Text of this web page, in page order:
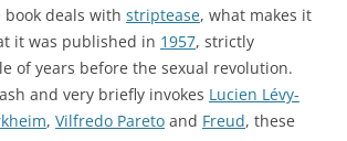
book deals with striptease, what makes it
it was published in 1957, strictly
of years before the sexual revolution.
and very briefly invokes Lucien Lévy-
, Vilfredo Pareto and Freud, these